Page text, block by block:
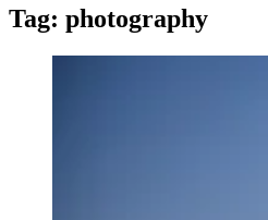
Tag: photography